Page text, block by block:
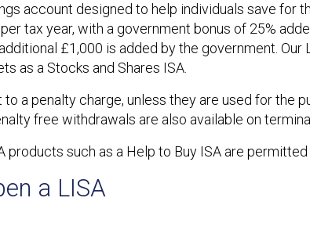
account designed to help individuals save for
tax year, with a government bonus of 25%
£1,000 is added by the government.
as a Stocks and Shares ISA.
a penalty charge, unless they are used for the
free withdrawals are also available on
products such as a Help to Buy ISA are
a LISA